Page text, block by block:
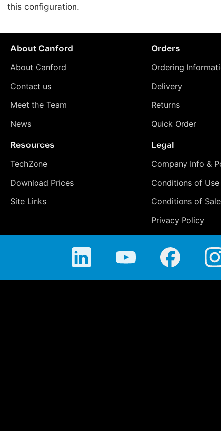
this configuration.
About Canford
About Canford
Contact us
Meet the Team
News
Orders
Ordering
Delivery
Returns
Quick Order
Resources
TechZone
Download Prices
Site Links
Legal
Company Info &
Conditions of Use
Conditions of Sale
Privacy Policy